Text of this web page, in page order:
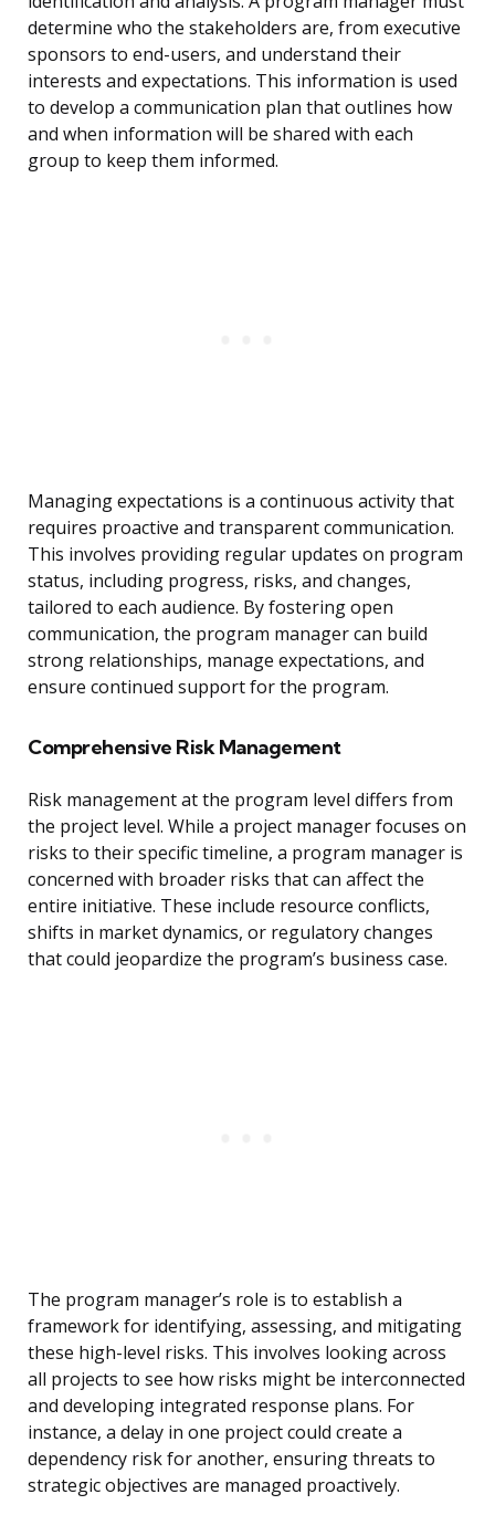
determine who the stakeholders are, from executive
sponsors to end-users, and understand their
interests and expectations. This information is used
to develop a communication plan that outlines how
and when information will be shared with each
group to keep them informed.
Managing expectations is a continuous activity that
requires proactive and transparent communication.
This involves providing regular updates on program
status, including progress, risks, and changes,
tailored to each audience. By fostering open
communication, the program manager can build
strong relationships, manage expectations, and
ensure continued support for the program.
Comprehensive Risk Management
Risk management at the program level differs from
the project level. While a project manager focuses on
risks to their specific timeline, a program manager is
concerned with broader risks that can affect the
entire initiative. These include resource conflicts,
shifts in market dynamics, or regulatory changes
that could jeopardize the program’s business case.
The program manager’s role is to establish a
framework for identifying, assessing, and mitigating
these high-level risks. This involves looking across
all projects to see how risks might be interconnected
and developing integrated response plans. For
instance, a delay in one project could create a
dependency risk for another, ensuring threats to
strategic objectives are managed proactively.